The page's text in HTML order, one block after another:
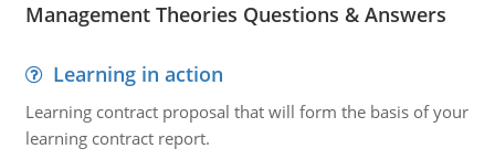
Management Theories Questions & Answers
Learning in action
Learning contract proposal that will form the basis of your
learning contract report.